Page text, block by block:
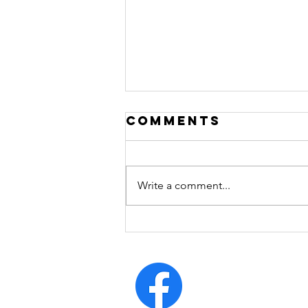
arrogrance
Comments
Write a comment...